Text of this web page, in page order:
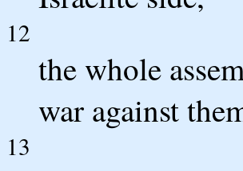
12
the whole
war against
13